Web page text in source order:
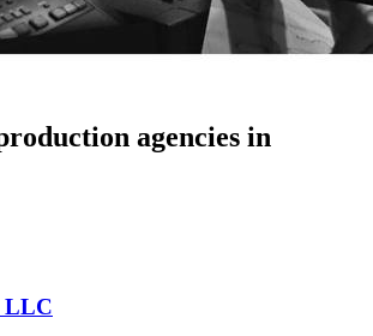
agencies in
LLC